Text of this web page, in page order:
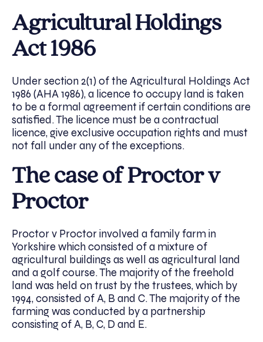
Agricultural Holdings
Act 1986
Under section 2(1) of the Agricultural Holdings Act
1986 (AHA 1986), a licence to occupy land is taken
to be a formal agreement if certain conditions are
satisfied. The licence must be a contractual
licence, give exclusive occupation rights and must
not fall under any of the exceptions.
The case of Proctor v
Proctor
Proctor v Proctor involved a family farm in
Yorkshire which consisted of a mixture of
agricultural buildings as well as agricultural land
and a golf course. The majority of the freehold
land was held on trust by the trustees, which by
1994, consisted of A, B and C. The majority of the
farming was conducted by a partnership
consisting of A, B, C, D and E.